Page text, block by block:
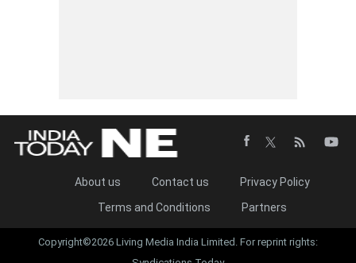
About us Contact us
Privacy Policy
Terms and Conditions
Partners
Copyright©2026 Living Media India Limited. For reprint rights: